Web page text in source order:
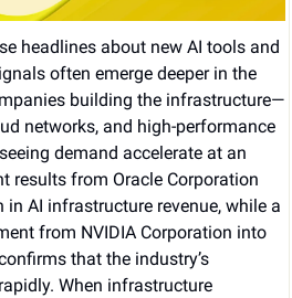
headlines about new AI tools and
often emerge deeper in the
building the infrastructure—
networks, and high-performance
demand accelerate at an
results from Oracle Corporation
in AI infrastructure revenue, while a
from NVIDIA Corporation into
that the industry’s
When infrastructure